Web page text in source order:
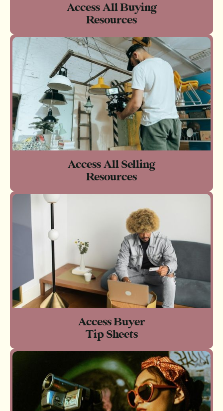
Access All Buying
Resources
Access All Selling
Resources
Access Buyer
Tip Sheets